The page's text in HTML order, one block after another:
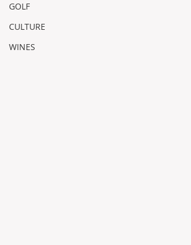
GOLF
CULTURE
WINES